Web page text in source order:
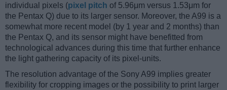
individual pixels (pixel pitch of 5.96μm versus 1.53μm for
the Pentax Q) due to its larger sensor. Moreover, the A99 is a
somewhat more recent model (by 1 year and 2 months) than
the Pentax Q, and its sensor might have benefitted from
technological advances during this time that further enhance
the light gathering capacity of its pixel-units.
The resolution advantage of the Sony A99 implies greater
flexibility for cropping images or the possibility to print larger